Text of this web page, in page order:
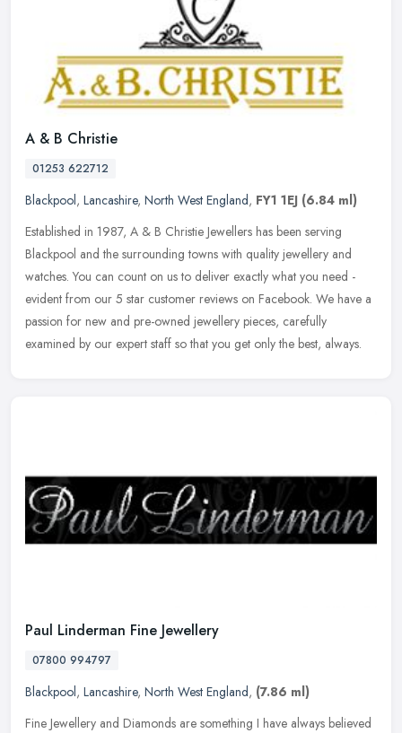
A & B Christie
01253 622712
Blackpool, Lancashire, North West England, FY1 1EJ (6.84 ml)
Established in 1987, A & B Christie Jewellers has been serving
Blackpool and the surrounding towns with quality jewellery and
watches. You can count on us to deliver exactly what you need -
evident from our 5 star customer reviews on Facebook. We have a
passion for new and pre-owned jewellery pieces, carefully
examined by our expert staff so that you get only the best, always.
Paul Linderman Fine Jewellery
07800 994797
Blackpool, Lancashire, North West England, (7.86 ml)
Fine Jewellery and Diamonds are something I have always believed